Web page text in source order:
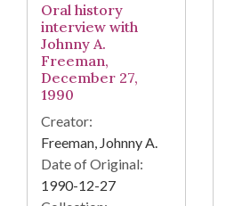
Oral history
interview with
Johnny A.
Freeman,
December 27,
1990
Creator:
Freeman, Johnny A.
Date of Original:
1990-12-27